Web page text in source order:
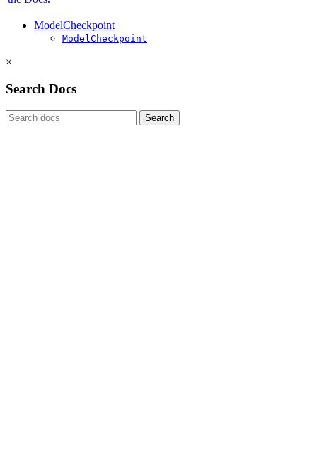
ModelCheckpoint
ModelCheckpoint
×
Search Docs
Search